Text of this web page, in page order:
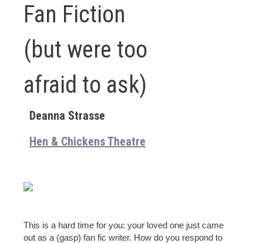
Fan Fiction
(but were too
afraid to ask)
Deanna Strasse
Hen & Chickens Theatre
This is a hard time for you: your loved one just came
out as a (gasp) fan fic writer. How do you respond to